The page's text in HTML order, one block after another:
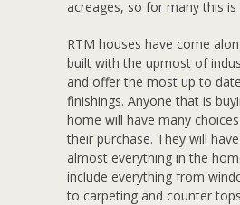
acreages, so for many this is
RTM houses have come
built with the upmost of
and offer the most up to
finishings. Anyone that is
home will have many
their purchase. They will
almost everything in the
include everything from
to carpeting and counter